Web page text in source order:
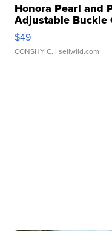
Honora Pearl and
Adjustable Buckle
$49
CONSHY C. | sellwild.com